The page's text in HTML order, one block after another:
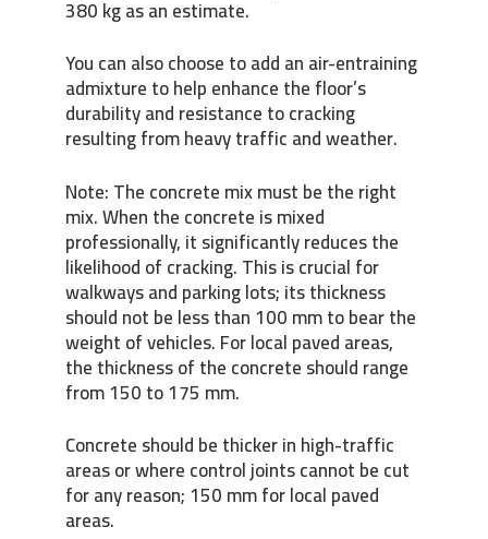
380 kg as an estimate.
You can also choose to add an air-entraining
admixture to help enhance the floor’s
durability and resistance to cracking
resulting from heavy traffic and weather.
Note: The concrete mix must be the right
mix. When the concrete is mixed
professionally, it significantly reduces the
likelihood of cracking. This is crucial for
walkways and parking lots; its thickness
should not be less than 100 mm to bear the
weight of vehicles. For local paved areas,
the thickness of the concrete should range
from 150 to 175 mm.
Concrete should be thicker in high-traffic
areas or where control joints cannot be cut
for any reason; 150 mm for local paved
areas.